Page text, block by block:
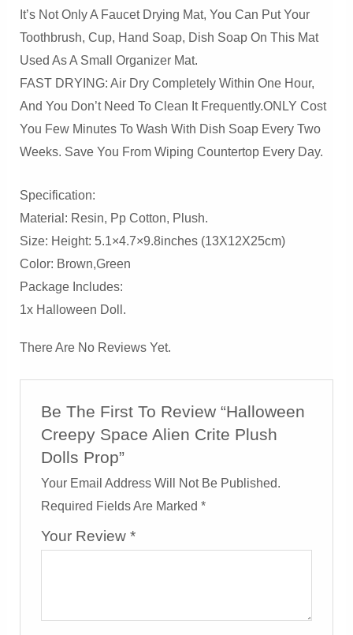
It’s Not Only A Faucet Drying Mat, You Can Put Your
Toothbrush, Cup, Hand Soap, Dish Soap On This Mat
Used As A Small Organizer Mat.
FAST DRYING: Air Dry Completely Within One Hour,
And You Don’t Need To Clean It Frequently.ONLY Cost
You Few Minutes To Wash With Dish Soap Every Two
Weeks. Save You From Wiping Countertop Every Day.
Specification:
Material: Resin, Pp Cotton, Plush.
Size: Height: 5.1×4.7×9.8inches (13X12X25cm)
Color: Brown,green
Package Includes:
1x Halloween Doll.
There Are No Reviews Yet.
Be The First To Review “Halloween
Creepy Space Alien Crite Plush
Dolls Prop”
Your Email Address Will Not Be Published.
Required Fields Are Marked*
Your Review*